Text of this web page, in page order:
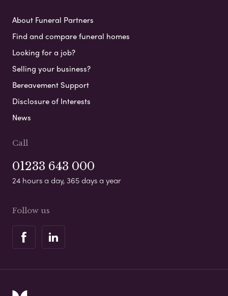
About Funeral Partners
Find and compare funeral homes
Looking for a job?
Selling your business?
Bereavement Support
Disclosure of Interests
News
Call
01233 643 000
24 hours a day, 365 days a year
Follow us